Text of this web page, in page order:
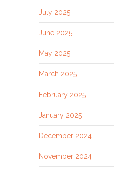
July 2025
June 2025
May 2025
March 2025
February 2025
January 2025
December 2024
November 2024